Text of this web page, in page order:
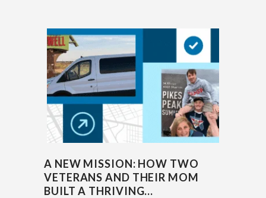
A NEW MISSION: HOW TWO
VETERANS AND THEIR MOM
BUILT A THRIVING...